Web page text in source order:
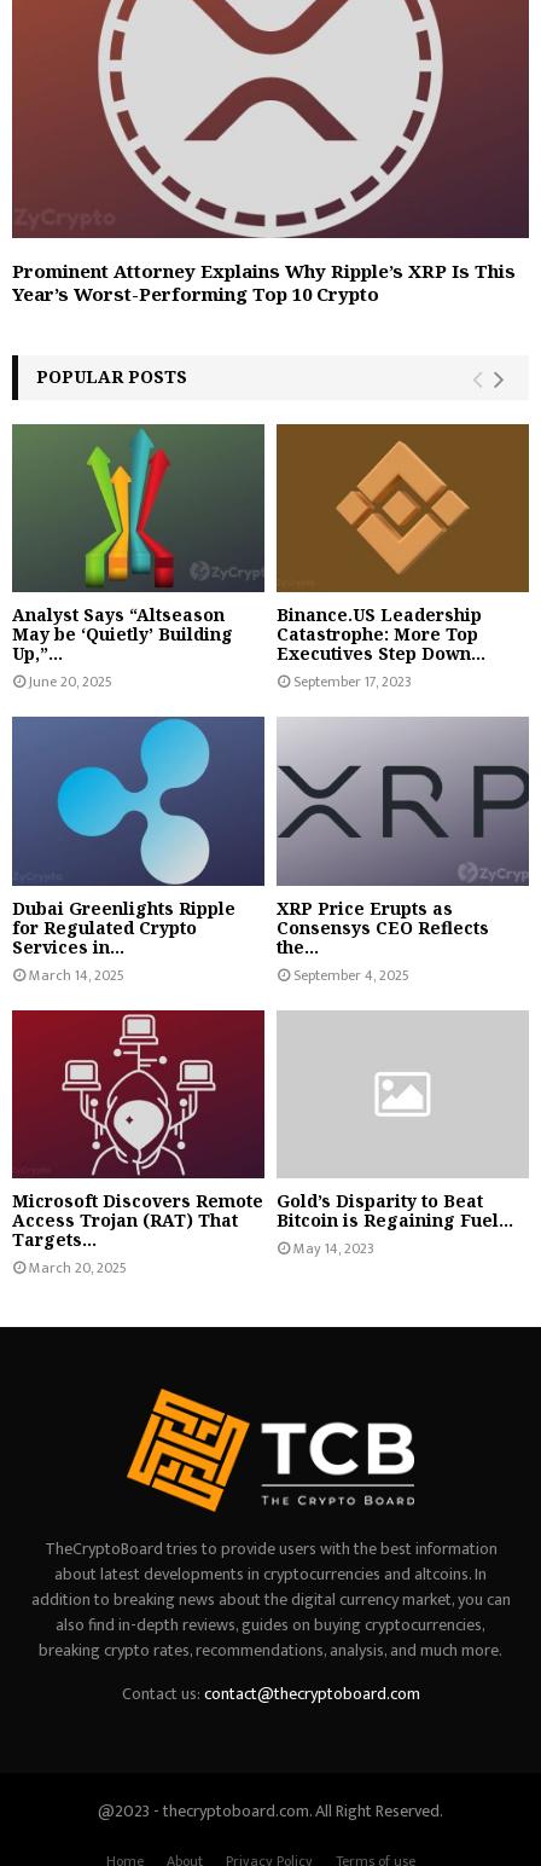
Prominent Attorney Explains Why Ripple’s XRP Is This
Year’s Worst-Performing Top 10 Crypto
POPULAR POSTS
Analyst Says “Altseason
May be ‘Quietly’ Building
Up,”...
June 20, 2025
Binance.US Leadership
Catastrophe: More Top
Executives Step Down...
September 17, 2023
Dubai Greenlights Ripple
for Regulated Crypto
Services in...
March 14, 2025
XRP Price Erupts as
Consensys CEO Reflects
the...
September 4, 2025
Microsoft Discovers Remote
Access Trojan (RAT) That
Targets...
March 20, 2025
Gold’s Disparity to Beat
Bitcoin is Regaining Fuel...
May 14, 2023
TheCryptoBoard tries to provide users with the best information
about latest developments in cryptocurrencies and altcoins. In
addition to breaking news about the digital currency market, you can
also find in-depth reviews, guides on buying cryptocurrencies,
breaking crypto rates, recommendations, analysis, and much more.
Contact us:contact@thecryptoboard.com
@2023 - thecryptoboard.com. All Right Reserved.
Home About Privacy Policy Terms of use